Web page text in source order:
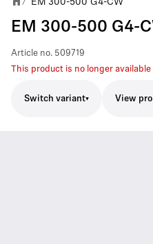
EM 300-500 G4-
Article no. 509719
This product is no longer available
Switch variant View